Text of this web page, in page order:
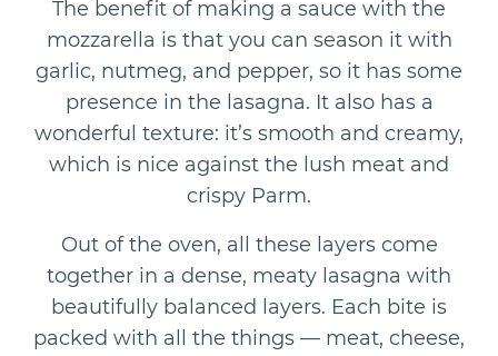
The benefit of making a sauce with the
mozzarella is that you can season it with
garlic, nutmeg, and pepper, so it has some
presence in the lasagna. It also has a
wonderful texture: it’s smooth and creamy,
which is nice against the lush meat and
crispy Parm.
Out of the oven, all these layers come
together in a dense, meaty lasagna with
beautifully balanced layers. Each bite is
packed with all the things — meat, cheese,